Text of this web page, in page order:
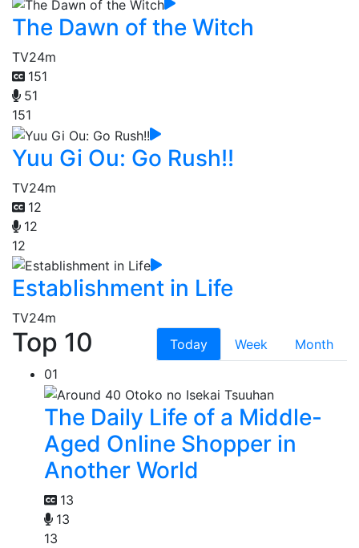
The Dawn of the Witch
TV24m
151
51
151
Yuu Gi Ou: Go Rush!!
TV24m
12
12
12
Establishment in Life
TV24m
Top 10 Today Week
Month
01
The Daily Life of a Middle-
Aged Online Shopper in
Another World
13
13
13